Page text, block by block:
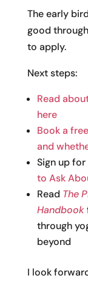
The early
good
to apply.
Next steps:
Read
here
Book a
and
Sign up
to Ask
Read The
Handbook
through
beyond
I look